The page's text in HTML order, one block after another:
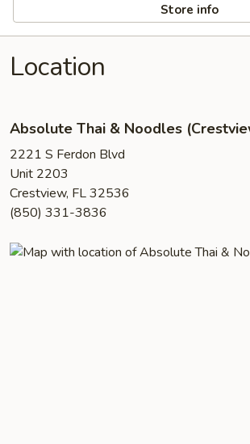
Store info
Location
Absolute Thai & Noodles
2221 S Ferdon Blvd
Unit 2203
Crestview, FL 32536
(850) 331-3836